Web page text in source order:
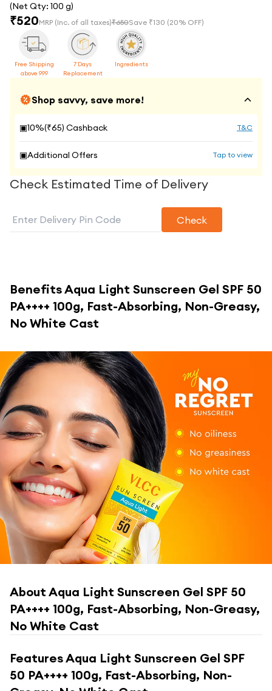
(Net Qty: 100 g)
₹520MRP (Inc. of all taxes)₹650Save ₹130 (20% OFF)
Free Shipping
above 999
7 Days
Replacement
Ingredients
Shop savvy, save more!
▣10%(₹65) Cashback T&C
▣Additional Offers Tap to view
Check Estimated Time of Delivery
Check
BenefitsAqua Light Sunscreen Gel SPF 50
PA++++ 100g, Fast-Absorbing, Non-Greasy,
No White Cast
About Aqua Light Sunscreen Gel SPF 50
PA++++ 100g, Fast-Absorbing, Non-Greasy,
No White Cast
FeaturesAqua Light Sunscreen Gel SPF
50 PA++++ 100g, Fast-Absorbing, Non-